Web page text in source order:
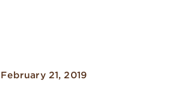
February 21, 2019